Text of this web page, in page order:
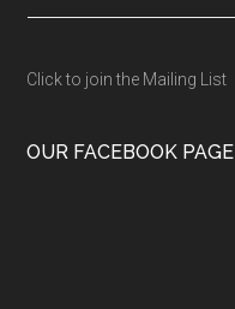
Click to join the Mailing List
OUR FACEBOOK PAGE